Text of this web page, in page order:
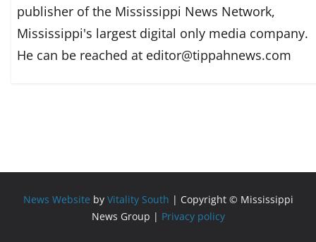
publisher of the Mississippi News Network,
Mississippi's largest digital only media company.
He can be reached at editor@tippahnews.com
News Website by Vitality South | Copyright © Mississippi
News Group | Privacy policy